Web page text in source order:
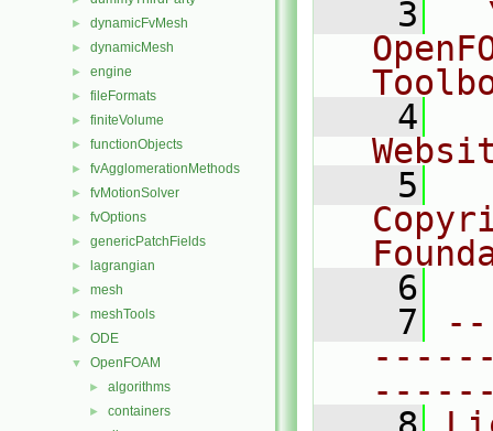
► dynamicFvMesh
► dynamicMesh
► engine
► fileFormats
► finiteVolume
► functionObjects
► fvAgglomerationMethods
► fvMotionSolver
► fvOptions
► genericPatchFields
► lagrangian
► mesh
► meshTools
► ODE
▼ OpenFOAM
► algorithms
► containers
    3
    4
    5
    6
    7